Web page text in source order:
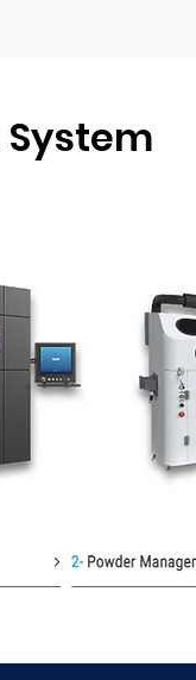
System